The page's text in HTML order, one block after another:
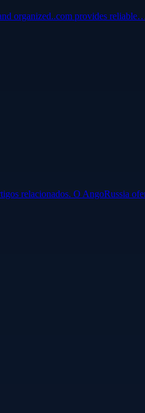
organized..com provides
relacionados. O AngoRussia